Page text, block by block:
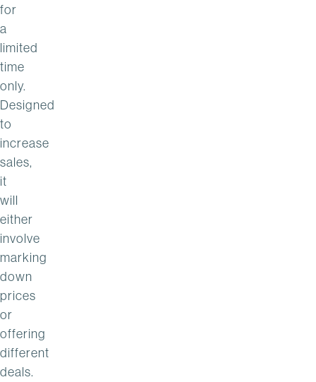
for
a
limited
time
only.
Designed
to
increase
sales,
it
will
either
involve
marking
down
prices
or
offering
different
deals.